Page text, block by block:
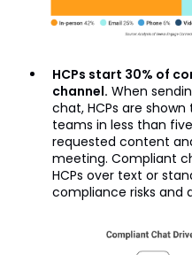
HCPs start 30% of
channel. When
chat, HCPs are
teams in less than
requested content
meeting. Compliant
HCPs over text or
compliance risks and